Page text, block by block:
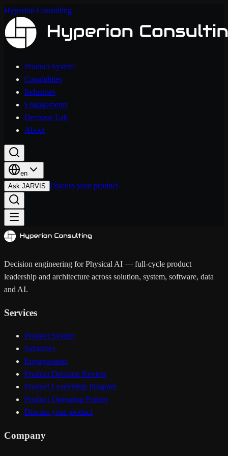
Hyperion Consulting
Product System
Capabilities
Industries
Engagements
Decision Lab
About
en
Ask JARVIS Discuss your product
Decision engineering for Physical AI — full-cycle product
leadership and architecture across solution, system, software, data
and AI.
Services
Product System
Industries
Engagements
Product Decision Review
Product Leadership Program
Product Operating Partner
Discuss your product
Company